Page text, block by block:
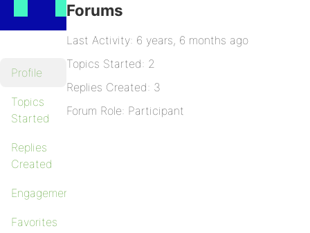
Profile
Topics
Started
Replies
Created
Engagements
Favorites
Forums
Last Activity: 6 years, 6 months ago
Topics Started: 2
Replies Created: 3
Forum Role: Participant